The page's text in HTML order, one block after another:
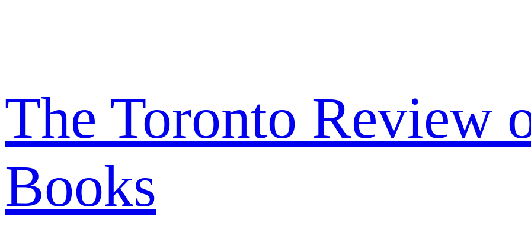
The Toronto Review
Books